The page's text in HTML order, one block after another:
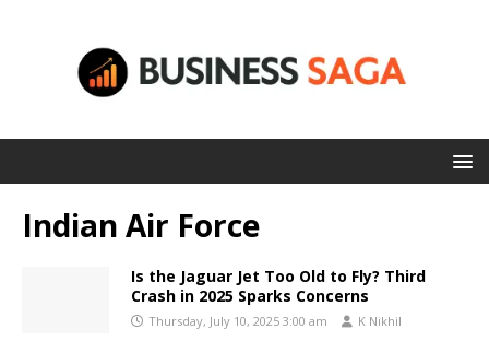
Indian Air Force
Is the Jaguar Jet Too Old to Fly? Third
Crash in 2025 Sparks Concerns
Thursday, July 10, 2025 3:00 am K Nikhil